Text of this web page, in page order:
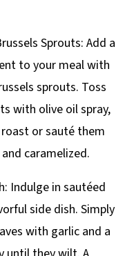
Sprouts: Add a
to your meal with
sprouts. Toss
with olive oil spray,
or sauté them
caramelized.
Indulge in sautéed
side dish. Simply
with garlic and a